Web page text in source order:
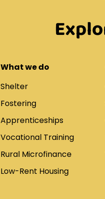
What we do
Shelter
Fostering
Apprenticeships
Vocational Training
Rural Microfinance
Low-Rent Housing